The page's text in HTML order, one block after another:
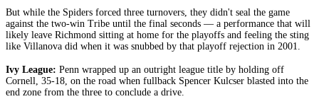
But while the Spiders forced three turnovers, they didn't seal the game
against the two-win Tribe until the final seconds — a performance that will
likely leave Richmond sitting at home for the playoffs and feeling the sting
like Villanova did when it was snubbed by that playoff rejection in 2001.
Ivy League: Penn wrapped up an outright league title by holding off
Cornell, 35-18, on the road when fullback Spencer Kulcser blasted into the
end zone from the three to conclude a drive.